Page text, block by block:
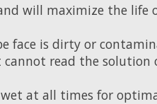
will maximize the life
face is dirty or
read the solution
at all times for